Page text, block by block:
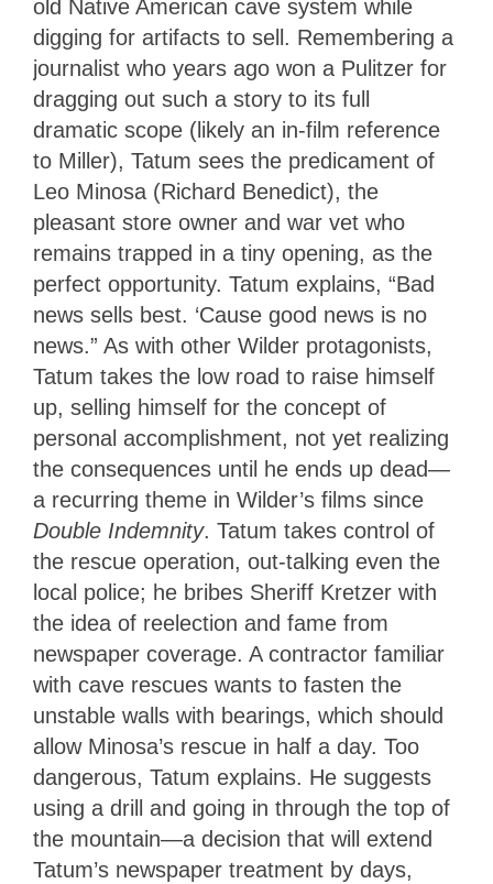
old Native American cave system while
digging for artifacts to sell. Remembering a
journalist who years ago won a Pulitzer for
dragging out such a story to its full
dramatic scope (likely an in-film reference
to Miller), Tatum sees the predicament of
Leo Minosa (Richard Benedict), the
pleasant store owner and war vet who
remains trapped in a tiny opening, as the
perfect opportunity. Tatum explains, “Bad
news sells best. ‘Cause good news is no
news.” As with other Wilder protagonists,
Tatum takes the low road to raise himself
up, selling himself for the concept of
personal accomplishment, not yet realizing
the consequences until he ends up dead—
a recurring theme in Wilder’s films since
Double Indemnity. Tatum takes control of
the rescue operation, out-talking even the
local police; he bribes Sheriff Kretzer with
the idea of reelection and fame from
newspaper coverage. A contractor familiar
with cave rescues wants to fasten the
unstable walls with bearings, which should
allow Minosa’s rescue in half a day. Too
dangerous, Tatum explains. He suggests
using a drill and going in through the top of
the mountain—a decision that will extend
Tatum’s newspaper treatment by days,